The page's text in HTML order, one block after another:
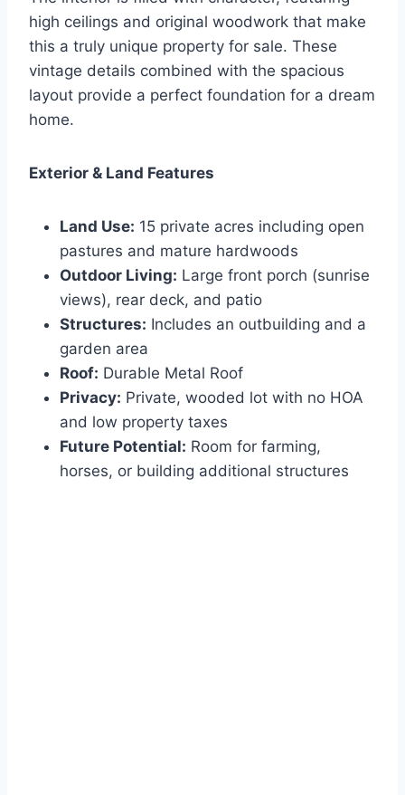
high ceilings and original woodwork that make
this a truly unique property for sale. These
vintage details combined with the spacious
layout provide a perfect foundation for a dream
home.
Exterior & Land Features
Land Use: 15 private acres including open
pastures and mature hardwoods
Outdoor Living: Large front porch (sunrise
views), rear deck, and patio
Structures: Includes an outbuilding and a
garden area
Roof: Durable Metal Roof
Privacy: Private, wooded lot with no HOA
and low property taxes
Future Potential: Room for farming,
horses, or building additional structures